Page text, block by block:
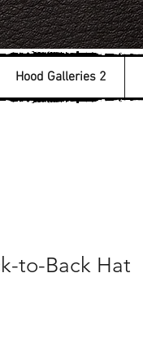
Hood Galleries 2
to-Back Hat